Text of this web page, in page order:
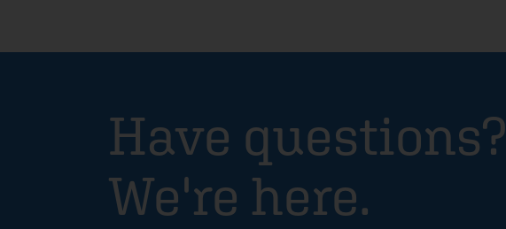
Have questions?
We're here.